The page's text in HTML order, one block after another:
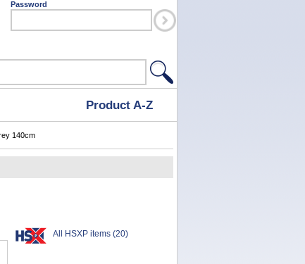
Password
Product A-Z
140cm
All HSXP items (20)